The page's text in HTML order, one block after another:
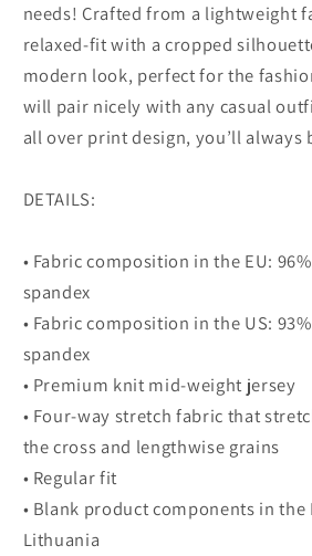
needs! Crafted from a lightweight
relaxed-fit with a cropped
modern look, perfect for the
will pair nicely with any casual
all over print design, you’ll always
DETAILS:
• Fabric composition in the EU:
spandex
• Fabric composition in the US:
spandex
• Premium knit mid-weight jersey
• Four-way stretch fabric that
the cross and lengthwise grains
• Regular fit
• Blank product components in the
Lithuania